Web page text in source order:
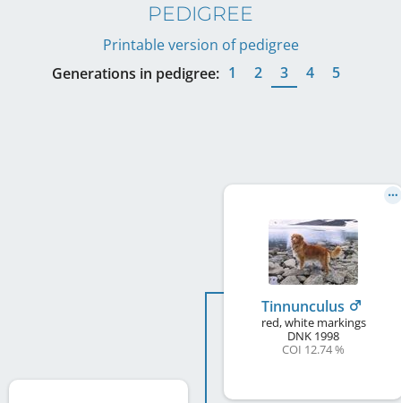
PEDIGREE
Printable version of pedigree
Generations in pedigree: 1 2 3 4 5
Tinnunculus
red, white markings
DNK 1998
COI 12.74 %